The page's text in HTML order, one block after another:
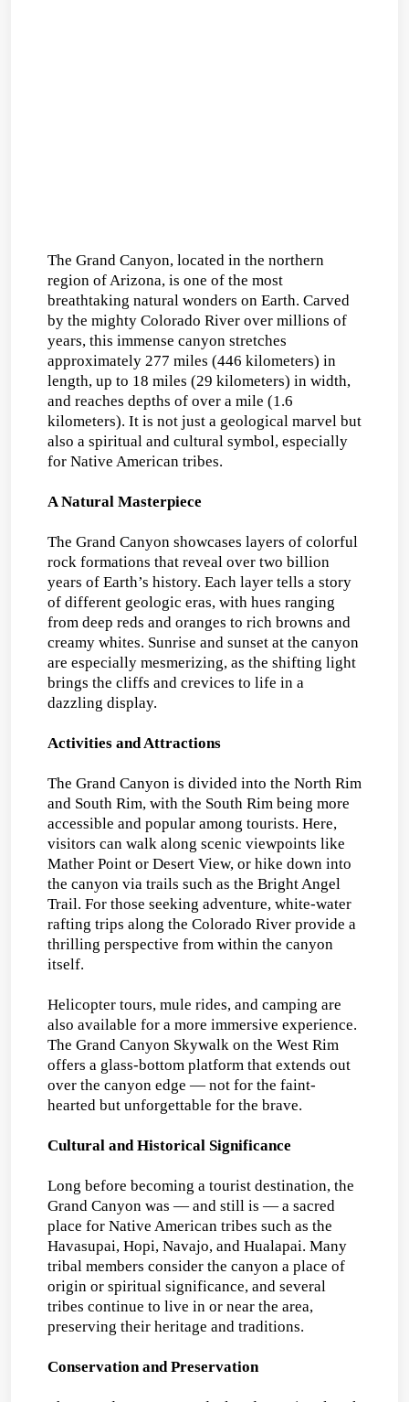
The Grand Canyon, located in the northern
region of Arizona, is one of the most
breathtaking natural wonders on Earth. Carved
by the mighty Colorado River over millions of
years, this immense canyon stretches
approximately 277 miles (446 kilometers) in
length, up to 18 miles (29 kilometers) in width,
and reaches depths of over a mile (1.6
kilometers). It is not just a geological marvel but
also a spiritual and cultural symbol, especially
for Native American tribes.
A Natural Masterpiece
The Grand Canyon showcases layers of colorful
rock formations that reveal over two billion
years of Earth’s history. Each layer tells a story
of different geologic eras, with hues ranging
from deep reds and oranges to rich browns and
creamy whites. Sunrise and sunset at the canyon
are especially mesmerizing, as the shifting light
brings the cliffs and crevices to life in a
dazzling display.
Activities and Attractions
The Grand Canyon is divided into the North Rim
and South Rim, with the South Rim being more
accessible and popular among tourists. Here,
visitors can walk along scenic viewpoints like
Mather Point or Desert View, or hike down into
the canyon via trails such as the Bright Angel
Trail. For those seeking adventure, white-water
rafting trips along the Colorado River provide a
thrilling perspective from within the canyon
itself.
Helicopter tours, mule rides, and camping are
also available for a more immersive experience.
The Grand Canyon Skywalk on the West Rim
offers a glass-bottom platform that extends out
over the canyon edge — not for the faint-
hearted but unforgettable for the brave.
Cultural and Historical Significance
Long before becoming a tourist destination, the
Grand Canyon was — and still is — a sacred
place for Native American tribes such as the
Havasupai, Hopi, Navajo, and Hualapai. Many
tribal members consider the canyon a place of
origin or spiritual significance, and several
tribes continue to live in or near the area,
preserving their heritage and traditions.
Conservation and Preservation